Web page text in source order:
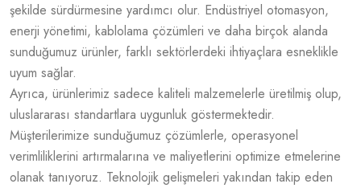
şekilde sürdürmesine yardımcı olur. Endüstriyel otomasyon,
enerji yönetimi, kablolama çözümleri ve daha birçok alanda
sunduğumuz ürünler, farklı sektörlerdeki ihtiyaçlara esneklikle
uyum sağlar.
Ayrıca, ürünlerimiz sadece kaliteli malzemelerle üretilmiş olup,
uluslararası standartlara uygunluk göstermektedir.
Müşterilerimize sunduğumuz çözümlerle, operasyonel
verimliliklerini artırmalarına ve maliyetlerini optimize etmelerine
olanak tanıyoruz. Teknolojik gelişmeleri yakından takip eden